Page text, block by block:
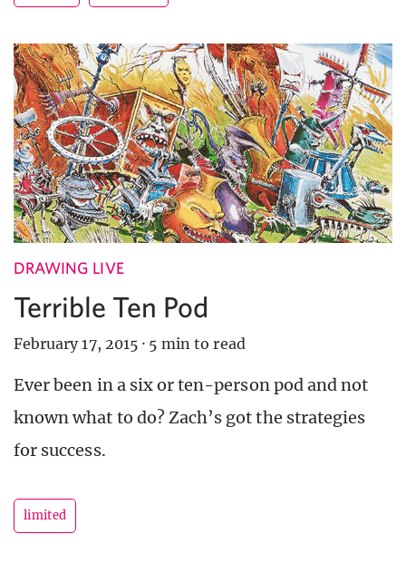
DRAWING LIVE
Terrible Ten Pod
February 17, 2015 · 5 min to read
Ever been in a six or ten-person pod and not
known what to do? Zach’s got the strategies
for success.
limited